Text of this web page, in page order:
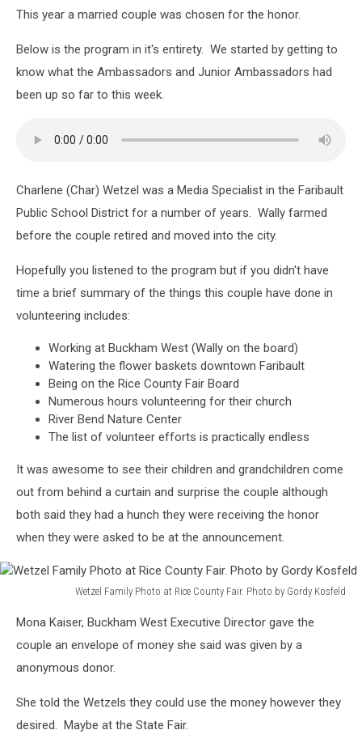
This year a married couple was chosen for the honor.
Below is the program in it's entirety. We started by getting to
know what the Ambassadors and Junior Ambassadors had
been up so far to this week.
Charlene (Char) Wetzel was a Media Specialist in the Faribault
Public School District for a number of years. Wally farmed
before the couple retired and moved into the city.
Hopefully you listened to the program but if you didn't have
time a brief summary of the things this couple have done in
volunteering includes:
Working at Buckham West (Wally on the board)
Watering the flower baskets downtown Faribault
Being on the Rice County Fair Board
Numerous hours volunteering for their church
River Bend Nature Center
The list of volunteer efforts is practically endless
It was awesome to see their children and grandchildren come
out from behind a curtain and surprise the couple although
both said they had a hunch they were receiving the honor
when they were asked to be at the announcement.
Wetzel Family Photo at Rice County Fair. Photo by Gordy Kosfeld
Family
Photo
County
Photo
Mona Kaiser, Buckham West Executive Director gave the
couple an envelope of money she said was given by a
anonymous donor.
She told the Wetzels they could use the money however they
desired. Maybe at the State Fair.